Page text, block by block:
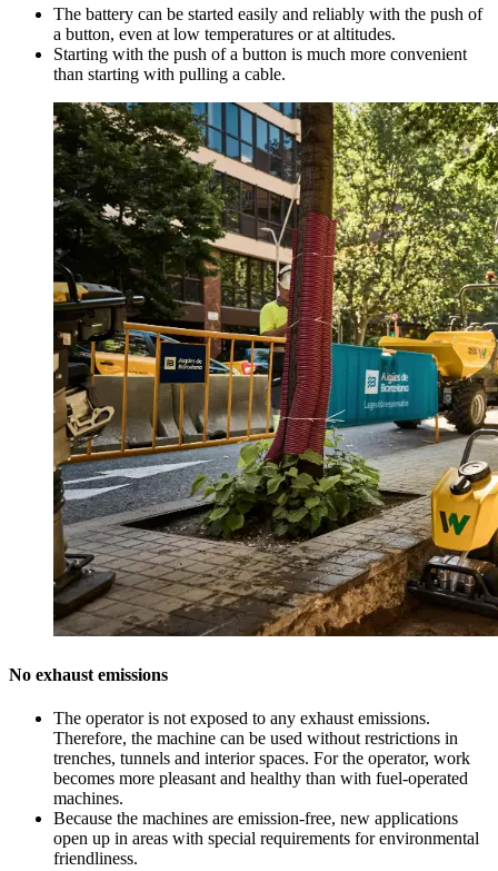
The battery can be started easily and reliably with the push of
a button, even at low temperatures or at altitudes.
Starting with the push of a button is much more convenient
than starting with pulling a cable.
No exhaust emissions
The operator is not exposed to any exhaust emissions.
Therefore, the machine can be used without restrictions in
trenches, tunnels and interior spaces. For the operator, work
becomes more pleasant and healthy than with fuel-operated
machines.
Because the machines are emission-free, new applications
open up in areas with special requirements for environmental
friendliness.